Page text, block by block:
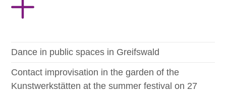
Dance in public spaces in Greifswald
Contact improvisation in the garden of the
Kunstwerkstätten at the summer festival on 27